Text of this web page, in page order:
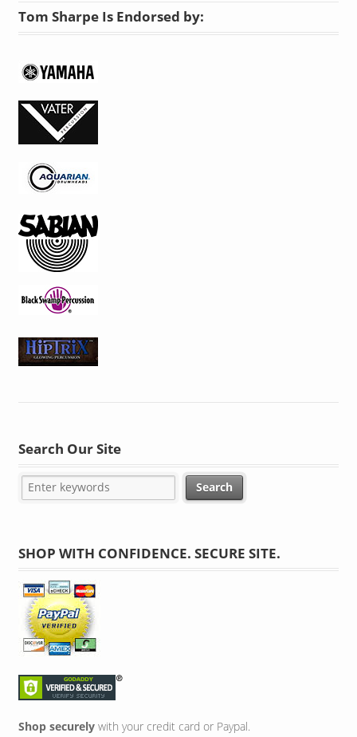
Tom Sharpe Is Endorsed by:
Search Our Site
SHOP WITH CONFIDENCE. SECURE SITE.
Shop securelywith your credit card or Paypal.